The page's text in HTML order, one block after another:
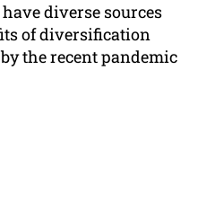
diverse sources
of diversification
the recent pandemic